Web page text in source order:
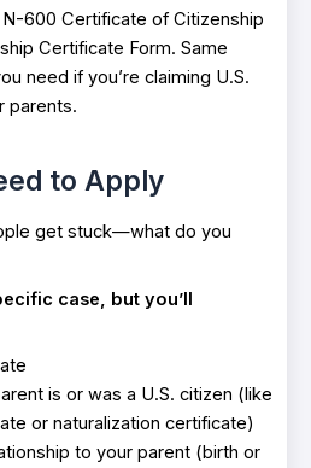
600 Certificate of Citizenship
Certificate Form. Same
need if you’re claiming U.S.
parents.
to Apply
get stuck—what do you
case, but you’ll
is or was a U.S. citizen (like
or naturalization certificate)
to your parent (birth or